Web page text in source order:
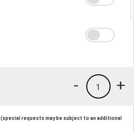
+
1
-
(special requests may be subject to an additional